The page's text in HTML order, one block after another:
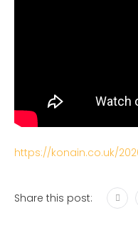
https://konain.co.uk/
Share this post: